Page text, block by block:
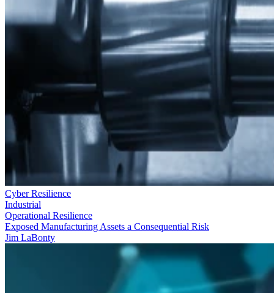
Cyber Resilience
Industrial
Operational Resilience
Exposed Manufacturing Assets a Consequential Risk
Jim LaBonty